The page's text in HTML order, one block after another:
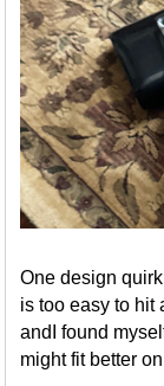
One design
is too easy to hit
andI found
might fit better